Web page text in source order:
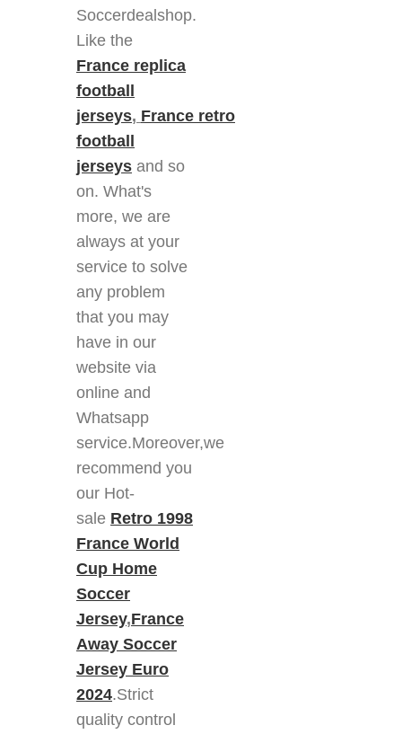
Soccerdealshop.
Like the
France replica
football
jerseys, France retro
football
jerseys and so
on. What's
more, we are
always at your
service to solve
any problem
that you may
have in our
website via
online and
Whatsapp
service.Moreover,we
recommend you
our Hot-
sale Retro 1998
France World
Cup Home
Soccer
Jersey,France
Away Soccer
Jersey Euro
2024.Strict
quality control